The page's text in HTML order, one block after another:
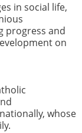
in social life,
progress and
on
whose